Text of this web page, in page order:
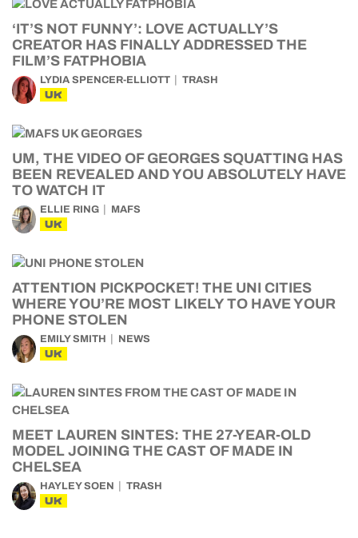
‘IT’S NOT FUNNY’: LOVE ACTUALLY’S
CREATOR HAS FINALLY ADDRESSED THE
FILM’S FATPHOBIA
LYDIA SPENCER-ELLIOTT TRASH
UK
UM, THE VIDEO OF GEORGES SQUATTING HAS
BEEN REVEALED AND YOU ABSOLUTELY HAVE
TO WATCH IT
ELLIE RING MAFS
UK
ATTENTION PICKPOCKET! THE UNI CITIES
WHERE YOU’RE MOST LIKELY TO HAVE YOUR
PHONE STOLEN
EMILY SMITH NEWS
UK
MEET LAUREN SINTES: THE 27-YEAR-OLD
MODEL JOINING THE CAST OF MADE IN
CHELSEA
HAYLEY SOEN TRASH
UK